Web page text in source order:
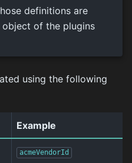
definitions are
of the plugins
using the following
Example
acmeVendorId